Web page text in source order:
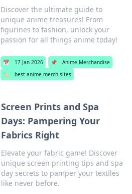
Discover the ultimate guide to
unique anime treasures! From
figurines to fashion, unlock your
passion for all things anime today!
📅 17 Jan 2026 📌
Anime Merchandise
🏷️
best anime merch sites
Screen Prints and Spa
Days: Pampering Your
Fabrics Right
Elevate your fabric game! Discover
unique screen printing tips and spa
day secrets to pamper your textiles
like never before.